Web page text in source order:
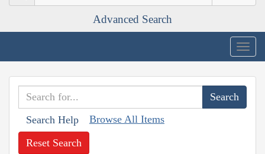
Advanced Search
Search Help Browse All Items
Reset Search